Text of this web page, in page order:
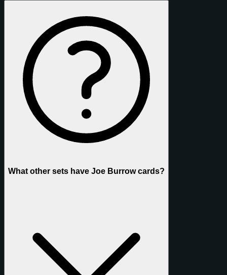
What other sets have Joe Burrow cards?